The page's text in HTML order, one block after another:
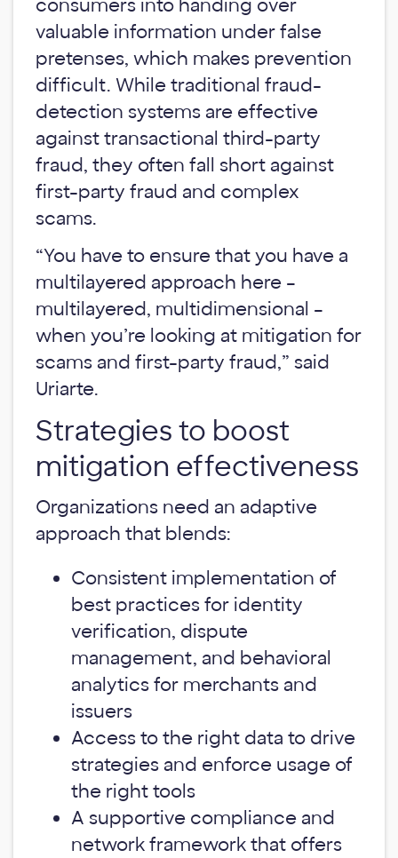
consumers into handing over
valuable information under false
pretenses, which makes prevention
difficult. While traditional fraud-
detection systems are effective
against transactional third-party
fraud, they often fall short against
first-party fraud and complex
scams.
“You have to ensure that you have a
multilayered approach here –
multilayered, multidimensional –
when you’re looking at mitigation for
scams and first-party fraud,” said
Uriarte.
Strategies to boost
mitigation effectiveness
Organizations need an adaptive
approach that blends:
Consistent implementation of
best practices for identity
verification, dispute
management, and behavioral
analytics for merchants and
issuers
Access to the right data to drive
strategies and enforce usage of
the right tools
A supportive compliance and
network framework that offers